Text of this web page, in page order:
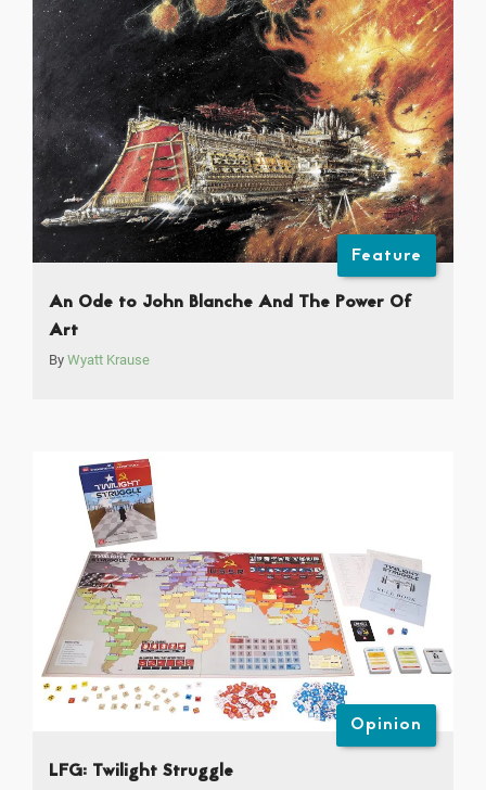
Feature
An Ode to John Blanche And The Power Of
Art
By Wyatt Krause
Opinion
LFG: Twilight Struggle